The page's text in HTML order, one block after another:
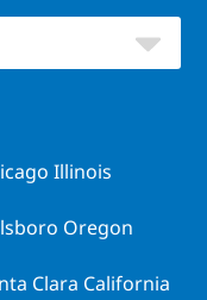
Illinois
Oregon
Clara California